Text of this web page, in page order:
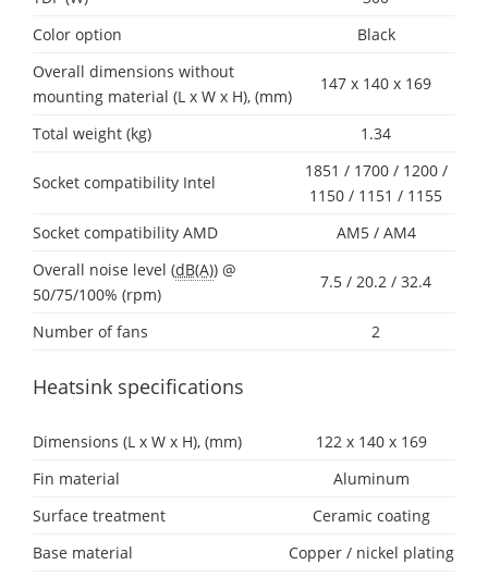
Color option
Black
Overall dimensions without
mounting material (L x W x H), (mm)
147 x 140 x 169
Total weight (kg) 1.34
Socket compatibility Intel
1851 / 1700 / 1200 /
1150 / 1151 / 1155
Socket compatibility AMD
AM5 / AM4
Overall noise level (dB(A)) @
50/75/100% (rpm)
7.5 / 20.2 / 32.4
Number of fans 2
Heatsink specifications
Dimensions (L x W x H), (mm)
122 x 140 x 169
Fin material
Aluminum
Surface treatment
Ceramic coating
Base material
Copper / nickel plating